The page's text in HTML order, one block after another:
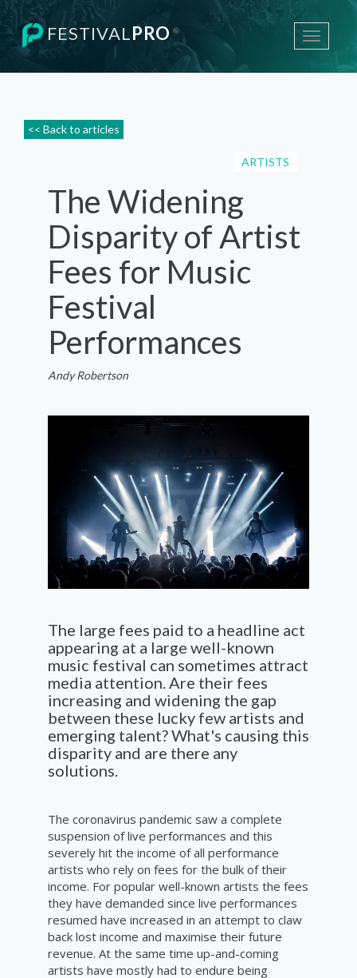
Toggle
FESTIVALPRO ®
<< Back to articles
ARTISTS
The Widening
Disparity of Artist
Fees for Music
Festival
Performances
Andy Robertson
The large fees paid to a headline act
appearing at a large well-known
music festival can sometimes attract
media attention. Are their fees
increasing and widening the gap
between these lucky few artists and
emerging talent? What's causing this
disparity and are there any
solutions.
The coronavirus pandemic saw a complete
suspension of live performances and this
severely hit the income of all performance
artists who rely on fees for the bulk of their
income. For popular well-known artists the fees
they have demanded since live performances
resumed have increased in an attempt to claw
back lost income and maximise their future
revenue. At the same time up-and-coming
artists have mostly had to endure being